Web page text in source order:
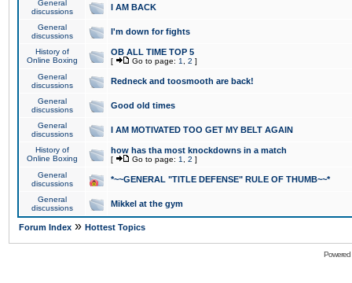
General
discussions
I AM BACK
General
discussions
I'm down for fights
History of
Online Boxing
OB ALL TIME TOP 5
[ Go to page: 1 2 ]
General
discussions
Redneck and toosmooth are back!
General
discussions
Good old times
General
discussions
I AM MOTIVATED TOO GET MY BELT AGAIN
History of
Online Boxing
how has tha most knockdowns in a match
[ Go to page: 1 2 ]
General
discussions
*~~GENERAL "TITLE DEFENSE" RULE OF THUMB~~*
General
discussions
Mikkel at the gym
Forum Index » Hottest Topics